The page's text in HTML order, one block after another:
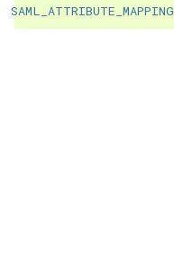
SAML_ATTRIBUTE_MAPPING